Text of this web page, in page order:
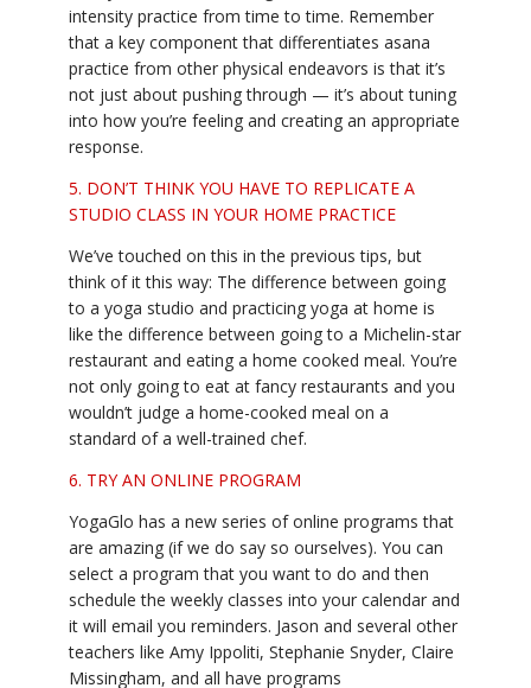
intensity practice from time to time. Remember
that a key component that differentiates asana
practice from other physical endeavors is that it’s
not just about pushing through — it’s about tuning
into how you’re feeling and creating an appropriate
response.
5. DON’T THINK YOU HAVE TO REPLICATE A
STUDIO CLASS IN YOUR HOME PRACTICE
We’ve touched on this in the previous tips, but
think of it this way: The difference between going
to a yoga studio and practicing yoga at home is
like the difference between going to a Michelin-star
restaurant and eating a home cooked meal. You’re
not only going to eat at fancy restaurants and you
wouldn’t judge a home-cooked meal on a
standard of a well-trained chef.
6. TRY AN ONLINE PROGRAM
YogaGlo has a new series of online programs that
are amazing (if we do say so ourselves). You can
select a program that you want to do and then
schedule the weekly classes into your calendar and
it will email you reminders. Jason and several other
teachers like Amy Ippoliti, Stephanie Snyder, Claire
Missingham, and all have programs